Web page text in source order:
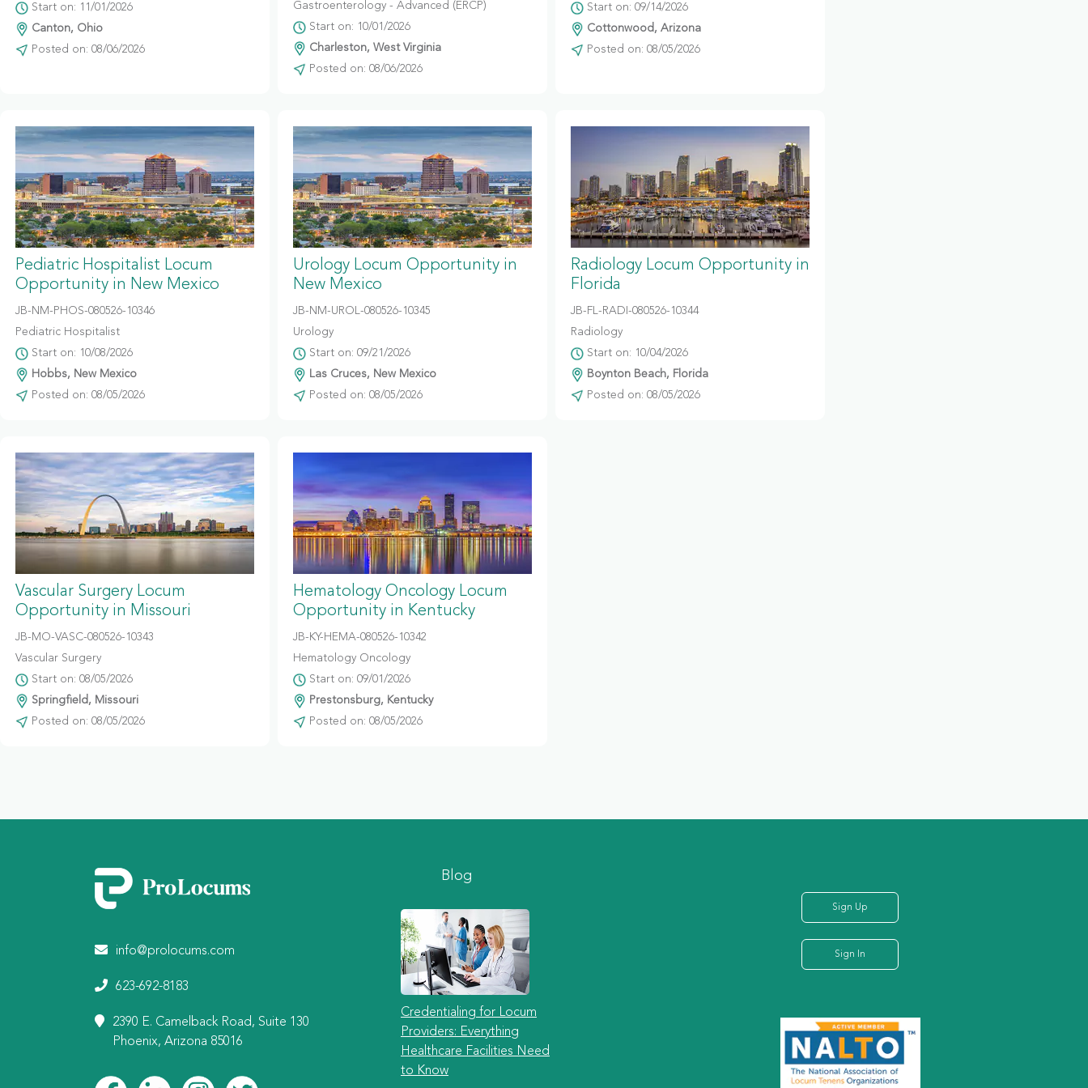
Start on: 11/01/2026
Canton, Ohio
Posted on: 08/06/2026
Gastroenterology - Advanced (ERCP)
Start on: 10/01/2026
Charleston, West Virginia
Posted on: 08/06/2026
Start on: 09/14/2026
Cottonwood, Arizona
Posted on: 08/05/2026
Pediatric Hospitalist Locum
Opportunity in New Mexico
JB-NM-PHOS-080526-10346
Pediatric Hospitalist
Start on: 10/08/2026
Hobbs, New Mexico
Posted on: 08/05/2026
Urology Locum Opportunity in
New Mexico
JB-NM-UROL-080526-10345
Urology
Start on: 09/21/2026
Las Cruces, New Mexico
Posted on: 08/05/2026
Radiology Locum Opportunity in
Florida
JB-FL-RADI-080526-10344
Radiology
Start on: 10/04/2026
Boynton Beach, Florida
Posted on: 08/05/2026
Vascular Surgery Locum
Opportunity in Missouri
JB-MO-VASC-080526-10343
Vascular Surgery
Start on: 08/05/2026
Springfield, Missouri
Posted on: 08/05/2026
Hematology Oncology Locum
Opportunity in Kentucky
JB-KY-HEMA-080526-10342
Hematology Oncology
Start on: 09/01/2026
Prestonsburg, Kentucky
Posted on: 08/05/2026
info@prolocums.com
623-692-8183
2390 E. Camelback Road, Suite 130
Phoenix, Arizona 85016
Blog
Credentialing for Locum
Providers: Everything
Healthcare Facilities Need
to Know
Sign Up
Sign In